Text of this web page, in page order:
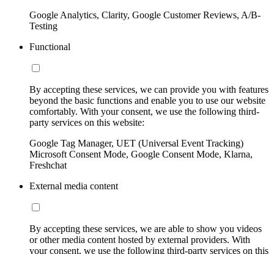
Google Analytics, Clarity, Google Customer Reviews, A/B-
Testing
Functional
By accepting these services, we can provide you with features
beyond the basic functions and enable you to use our website
comfortably. With your consent, we use the following third-
party services on this website:
Google Tag Manager, UET (Universal Event Tracking)
Microsoft Consent Mode, Google Consent Mode, Klarna,
Freshchat
External media content
By accepting these services, we are able to show you videos
or other media content hosted by external providers. With
your consent, we use the following third-party services on this